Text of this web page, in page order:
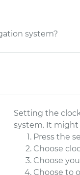
system?
Setting the
system. It might
Press the
Choose
Choose
Choose to